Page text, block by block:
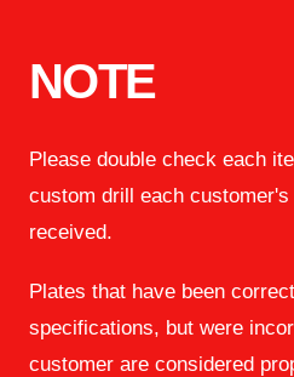
NOTE
Please double check each
custom drill each
received.
Plates that have been
specifications, but were
customer are considered